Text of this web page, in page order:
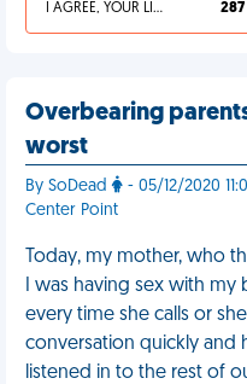
I AGREE, YOUR LIFE SUCKS 287
Overbearing
worst
By SoDead
- 05/12/2020
Center Point
Today, my mother, who
I was having sex with
every time she calls or
conversation quickly and
listened in to the rest of